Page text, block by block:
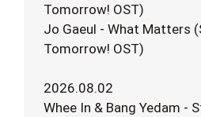
Tomorrow! OST)
Jo Gaeul - What Matters
Tomorrow! OST)
2026.08.02
Whee In & Bang Yedam -